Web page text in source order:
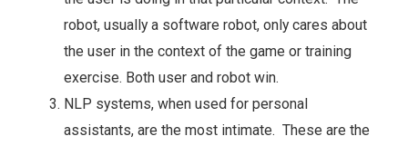
robot, usually a software robot, only cares about
the user in the context of the game or training
exercise. Both user and robot win.
NLP systems, when used for personal
assistants, are the most intimate. These are the